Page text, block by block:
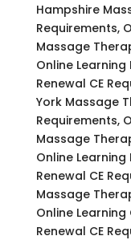
Hampshire
Requirements,
Massage
Online
Renewal CE
York Massage
Requirements,
Massage
Online
Renewal CE
Massage
Online
Renewal CE